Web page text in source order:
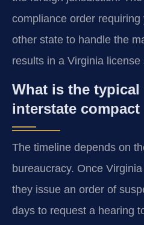
compliance order
other state to handle the
results in a Virginia license
What is the
interstate compact
The timeline depends on
bureaucracy. Once
they issue an order of
days to request a hearing